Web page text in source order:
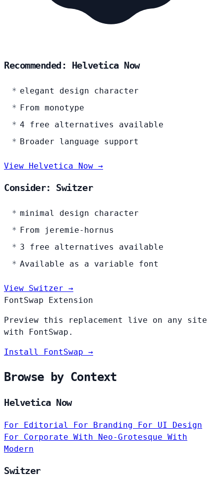
Recommended: Helvetica Now
elegant design character
From monotype
4 free alternatives available
Broader language support
View Helvetica Now →
Consider: Switzer
minimal design character
From jeremie-hornus
3 free alternatives available
Available as a variable font
View Switzer →
FontSwap Extension
Preview this replacement live on any site
with FontSwap.
Install FontSwap →
Browse by Context
Helvetica Now
For Editorial For Branding For UI Design
For Corporate With Neo-Grotesque With
Modern
Switzer